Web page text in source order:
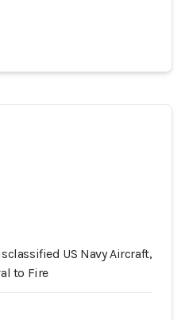
US Navy Aircraft,
to Fire